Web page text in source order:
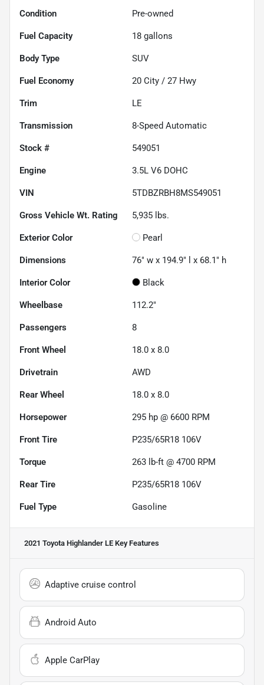
Condition Pre-owned
Fuel Capacity 18 gallons
Body Type SUV
Fuel Economy 20 City / 27 Hwy
Trim LE
Transmission 8-Speed Automatic
Stock # 549051
Engine 3.5L V6 DOHC
VIN 5TDBZRBH8MS549051
Gross Vehicle Wt. Rating 5,935 lbs.
Exterior Color Pearl
Dimensions 76" w x 194.9" l x 68.1" h
Interior Color Black
Wheelbase 112.2"
Passengers 8
Front Wheel 18.0 x 8.0
Drivetrain AWD
Rear Wheel 18.0 x 8.0
Horsepower 295 hp @ 6600 RPM
Front Tire P235/65R18 106V
Torque 263 lb-ft @ 4700 RPM
Rear Tire P235/65R18 106V
Fuel Type Gasoline
2021 Toyota Highlander LE Key Features
Adaptive cruise control
Android Auto
Apple CarPlay